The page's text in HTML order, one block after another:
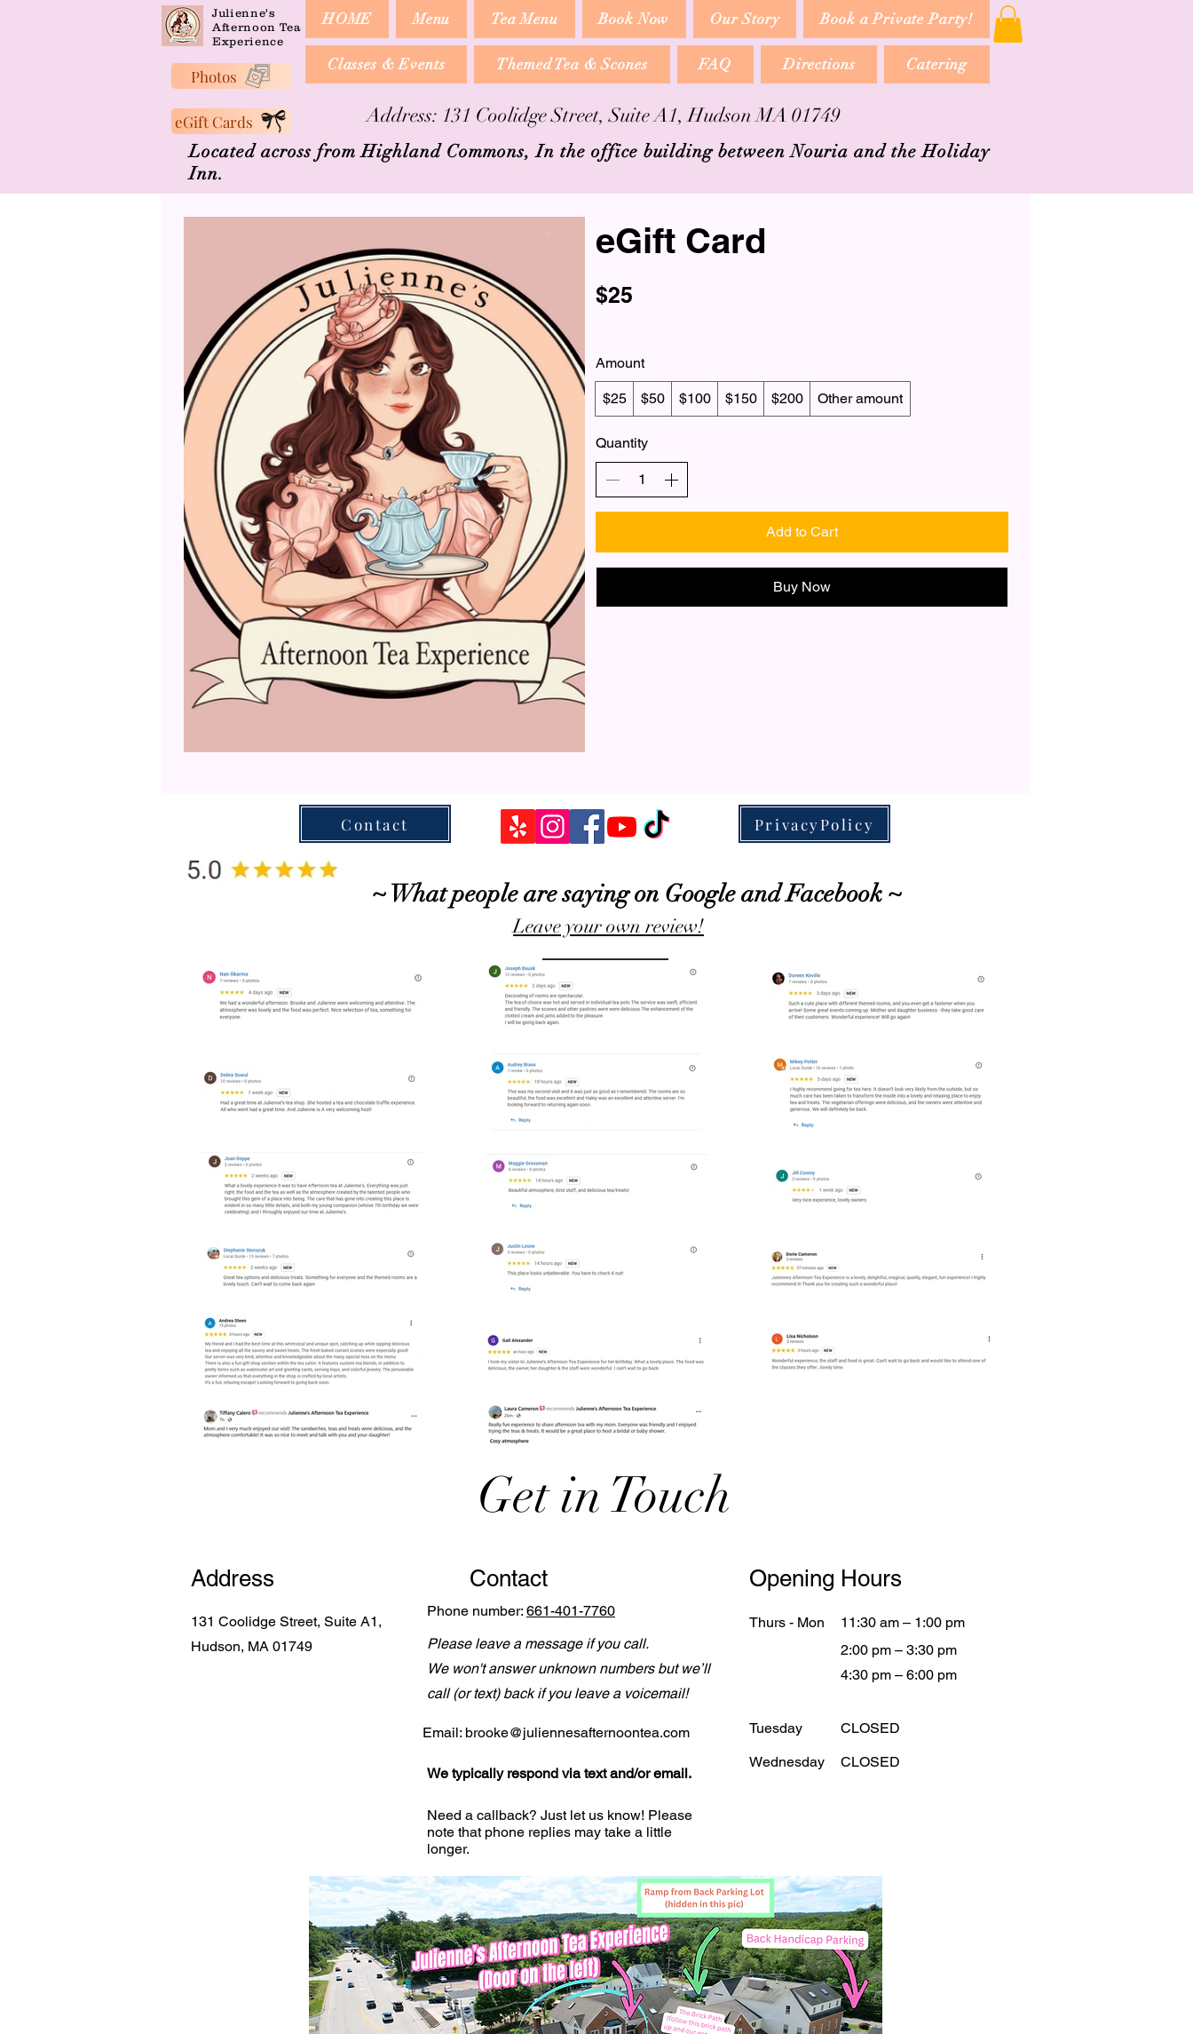
Julienne's
Afternoon Tea
Experience
Photos
HOME Menu Tea Menu Book Now Our Story Book a Private Party!
Classes & Events Themed Tea & Scones FAQ Directions Catering
eGift Cards Address: 131 Coolidge Street, Suite A1, Hudson MA 01749
Located across from Highland Commons, In the office building between Nouria and the Holiday
Inn.
eGift Card
$25
Amount
$25 $50 $100 $150 $200 Other amount
Quantity
Add to Cart
Buy Now
Contact PrivacyPolicy
~ What people are saying on Google and Facebook ~
Leave your own review!
Get in Touch
Address
131 Coolidge Street, Suite A1,
Hudson, MA 01749
Contact
Phone number: 661-401-7760
Please leave a message if you call.
We won't answer unknown numbers but we’ll
call (or text) back if you leave a voicemail!
Email: brooke@juliennesafternoontea.com
We typically respond via text and/or email.
Opening Hours
Thurs - Mon
11:30 am – 1:00 pm
2:00 pm – 3:30 pm
4:30 pm – 6:00 pm
Tuesday
CLOSED
Wednesday
CLOSED
Need a callback? Just let us know! Please
note that phone replies may take a little
longer.